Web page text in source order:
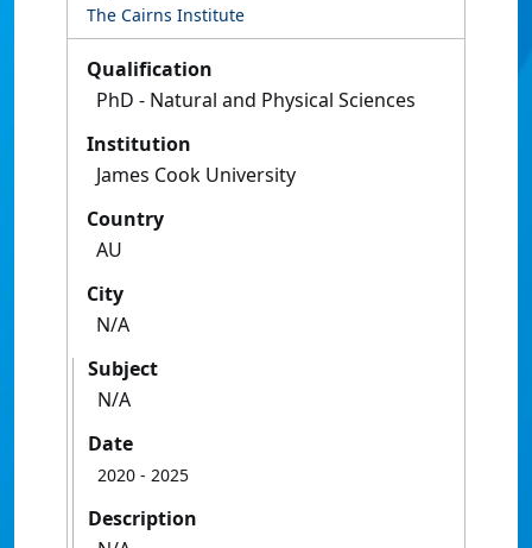
The Cairns Institute
Qualification
PhD - Natural and Physical Sciences
Institution
James Cook University
Country
AU
City
N/A
Subject
N/A
Date
2020 - 2025
Description